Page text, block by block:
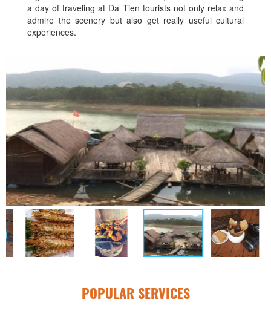
a day of traveling at Da Tien tourists not only relax and
admire the scenery but also get really useful cultural
experiences.
POPULAR SERVICES